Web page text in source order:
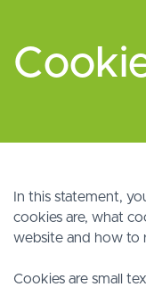
In this statement,
cookies are, what
website and how to
Cookies are small